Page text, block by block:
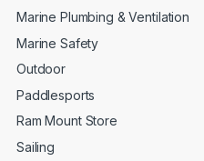
Marine Plumbing & Ventilation
Marine Safety
Outdoor
Paddlesports
Ram Mount Store
Sailing